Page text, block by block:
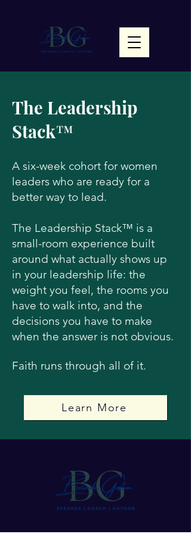
The Leadership
Stack™
A six-week cohort for women
leaders who are ready for a
better way to lead.
The Leadership Stack™ is a
small-room experience built
around what actually shows up
in your leadership life: the
weight you feel, the rooms you
have to walk into, and the
decisions you have to make
when the answer is not obvious.
Faith runs through all of it.
Learn More